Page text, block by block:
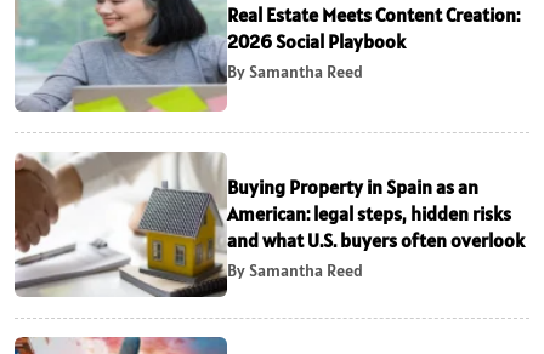
Real Estate Meets Content Creation:
2026 Social Playbook
By Samantha Reed
Buying Property in Spain as an
American: legal steps, hidden risks
and what U.S. buyers often overlook
By Samantha Reed